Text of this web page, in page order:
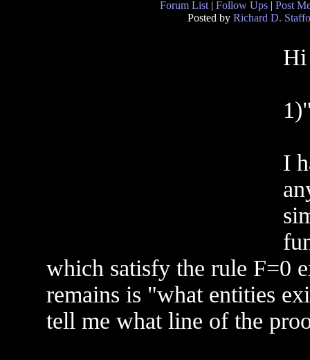
Forum List | Follow Ups | Post
Posted by Richard D.
Hi
I
which satisfy the rule F=0
remains is "what entities
tell me what line of the